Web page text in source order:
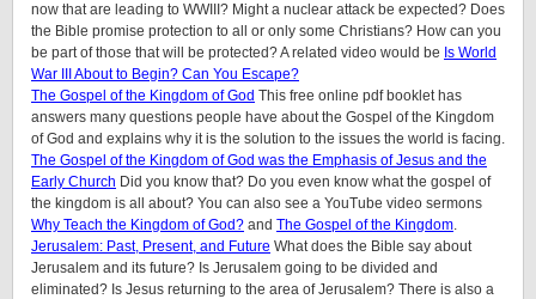
now that are leading to WWIII? Might a nuclear attack be expected? Does
the Bible promise protection to all or only some Christians? How can you
be part of those that will be protected? A related video would be Is World
War III About to Begin? Can You Escape?
The Gospel of the Kingdom of God This free online pdf booklet has
answers many questions people have about the Gospel of the Kingdom
of God and explains why it is the solution to the issues the world is facing.
The Gospel of the Kingdom of God was the Emphasis of Jesus and the
Early Church Did you know that? Do you even know what the gospel of
the kingdom is all about? You can also see a YouTube video sermons
Why Teach the Kingdom of God? and The Gospel of the Kingdom.
Jerusalem: Past, Present, and Future What does the Bible say about
Jerusalem and its future? Is Jerusalem going to be divided and
eliminated? Is Jesus returning to the area of Jerusalem? There is also a